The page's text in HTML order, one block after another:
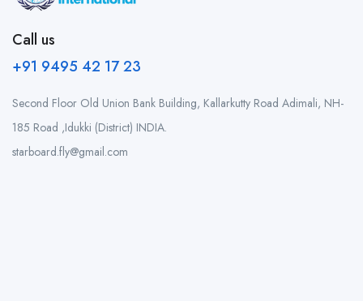
Call us
+91 9495 42 17 23
Second Floor Old Union Bank Building, Kallarkutty Road Adimali, NH-
185 Road ,Idukki (District) INDIA.
starboard.fly@gmail.com